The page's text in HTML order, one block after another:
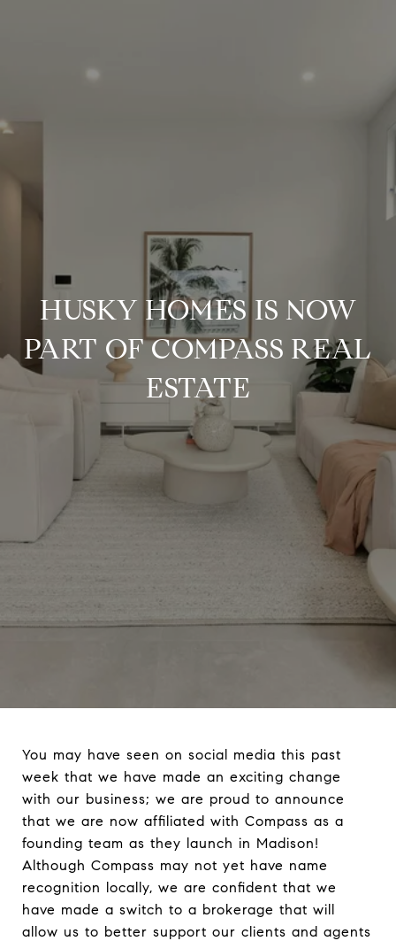
HUSKY HOMES IS NOW
PART OF COMPASS REAL
ESTATE
You may have seen on social media this past
week that we have made an exciting change
with our business; we are proud to announce
that we are now affiliated with Compass as a
founding team as they launch in Madison!
Although Compass may not yet have name
recognition locally, we are confident that we
have made a switch to a brokerage that will
allow us to better support our clients and agents